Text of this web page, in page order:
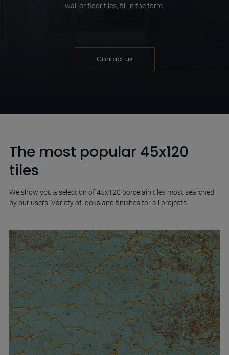
wall or floor tiles, fill in the form:
Contact us
The most popular 45x120
tiles
We show you a selection of 45x120 porcelain tiles most searched
by our users. Variety of looks and finishes for all projects.